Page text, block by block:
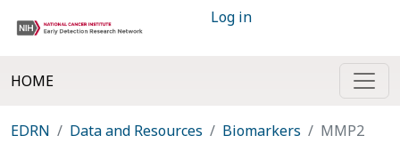
Log in
HOME
EDRN Data and Resources Biomarkers MMP2